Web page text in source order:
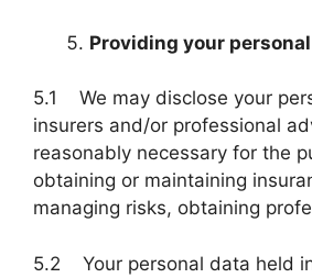
Providing your
5.1 We may disclose your
insurers and/or professional
reasonably necessary for the
obtaining or maintaining
managing risks, obtaining
5.2 Your personal data held